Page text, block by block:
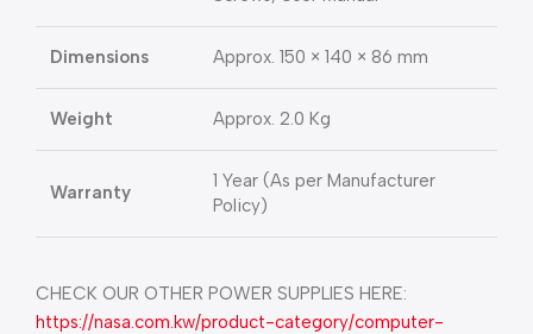
Dimensions Approx. 150 × 140 × 86 mm
Weight Approx. 2.0 Kg
Warranty
1 Year (As per Manufacturer
Policy)
CHECK OUR OTHER POWER SUPPLIES HERE:
https://nasa.com.kw/product-category/computer-